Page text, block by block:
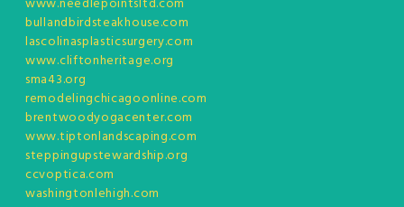
bullandbirdsteakhouse.com
lascolinasplasticsurgery.com
www.cliftonheritage.org
sma43.org
remodelingchicagoonline.com
brentwoodyogacenter.com
www.tiptonlandscaping.com
steppingupstewardship.org
ccvoptica.com
washingtonlehigh.com